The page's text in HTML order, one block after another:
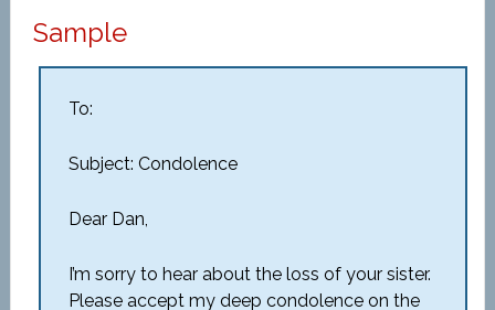
Sample
To:
Subject: Condolence
Dear Dan,
I’m sorry to hear about the loss of your sister.
Please accept my deep condolence on the